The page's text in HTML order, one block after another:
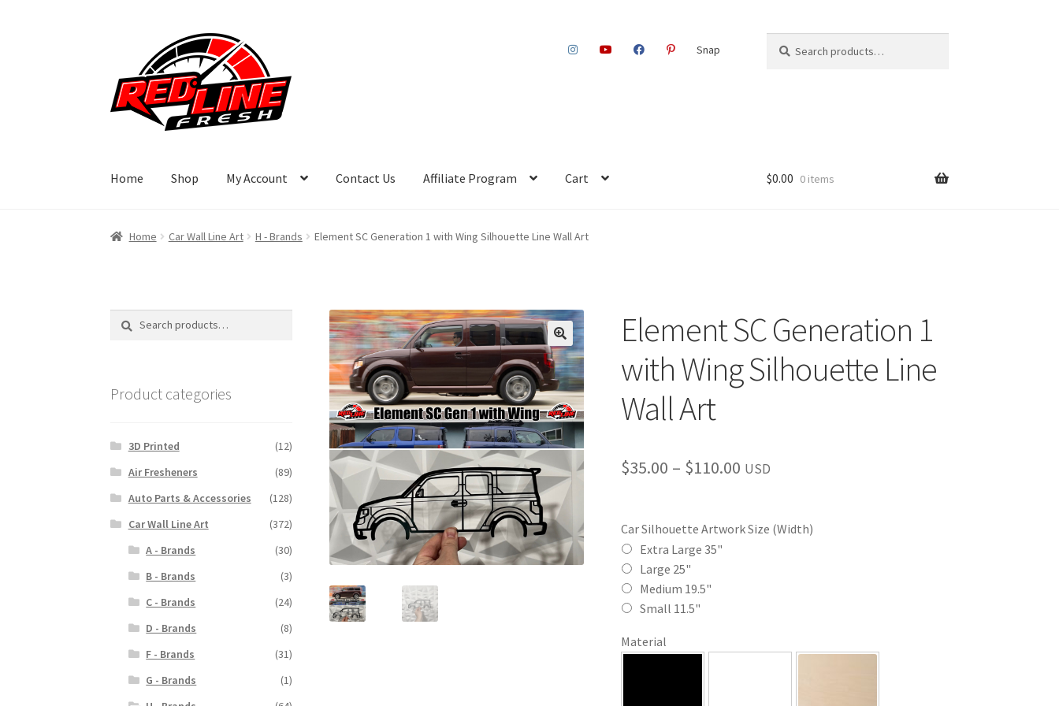
navigation
content
Snap
for:
Home Shop My Account Contact Us Affiliate Program Cart $0.00 0 items
Home Car Wall Line Art H - Brands Element SC Generation 1 with Wing Silhouette Line Wall Art
Element SC Generation 1
with Wing Silhouette Line
Wall Art
$35.00 – $110.00Price
$35.00
USD
Car Silhouette Artwork Size (Width)
Extra Large 35"
Large 25"
Medium 19.5"
Small 11.5"
Material
Search
Search
Product categories
3D Printed
(12)
Air Fresheners
(89)
Auto Parts & Accessories
(128)
Car Wall Line Art
(372)
A - Brands
(30)
B - Brands
(3)
C - Brands
(24)
D - Brands
(8)
F - Brands
(31)
G - Brands
(1)